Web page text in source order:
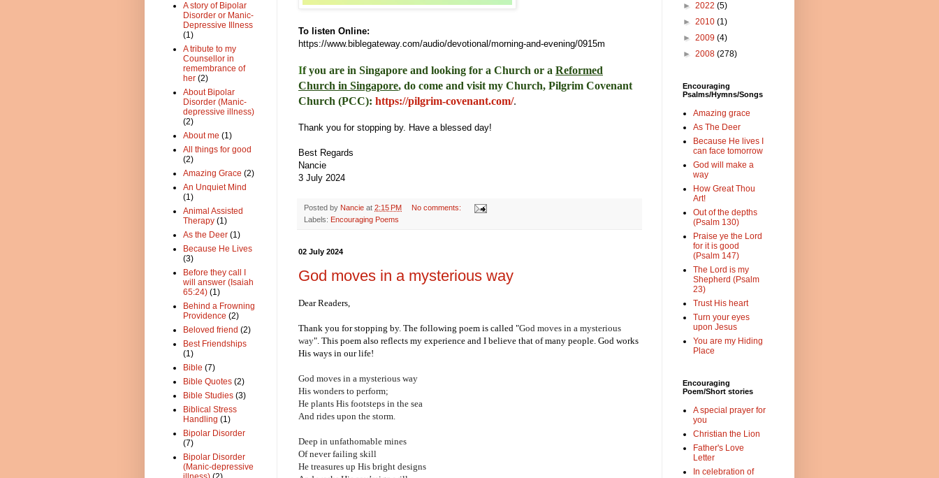
To listen Online:
https://www.biblegateway.com/audio/devotional/morning-and-evening/0915m
If you are in Singapore and looking for a Church or a Reformed
Church in Singapore, do come and visit my Church, Pilgrim Covenant
Church (PCC): https://pilgrim-covenant.com/.
Thank you for stopping by. Have a blessed day!
Best Regards
Nancie
3 July 2024
Posted by Nancie at 2:15 PM
No comments:
Labels: Encouraging Poems
02 July 2024
God moves in a mysterious way
Dear Readers,
Thank you for stopping by. The following poem is called "God moves in a mysterious
way". This poem also reflects my experience and I believe that of many people. God works
His ways in our life!
God moves in a mysterious way
His wonders to perform;
He plants His footsteps in the sea
And rides upon the storm.
Deep in unfathomable mines
Of never failing skill
He treasures up His bright designs
A story of Bipolar
Disorder or Manic-
Depressive Illness
(1)
A tribute to my
Counsellor in
remembrance of
her (2)
About Bipolar
Disorder (Manic-
depressive illness)
(2)
About me (1)
All things for good
(2)
Amazing Grace (2)
An Unquiet Mind
(1)
Animal Assisted
Therapy (1)
As the Deer (1)
Because He Lives
(3)
Before they call I
will answer (Isaiah
65:24) (1)
Behind a Frowning
Providence (2)
Beloved friend (2)
Best Friendships
(1)
Bible (7)
Bible Quotes (2)
Bible Studies (3)
Biblical Stress
Handling (1)
Bipolar Disorder
(7)
Bipolar Disorder
(Manic-depressive
► 2022 (5)
► 2010 (1)
► 2009 (4)
► 2008 (278)
Encouraging
Psalms/Hymns/Songs
Amazing grace
As The Deer
Because He lives I
can face tomorrow
God will make a
way
How Great Thou
Art!
Out of the depths
(Psalm 130)
Praise ye the Lord
for it is good
(Psalm 147)
The Lord is my
Shepherd (Psalm
23)
Trust His heart
Turn your eyes
upon Jesus
You are my Hiding
Place
Encouraging
Poem/Short stories
A special prayer for
you
Christian the Lion
Father's Love
Letter
In celebration of